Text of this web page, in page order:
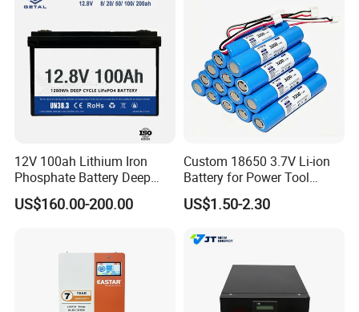
12V 100ah Lithium Iron
Phosphate Battery Deep
Cycle Replace Lead Acid
Battery for off-Grid System
US$160.00-200.00
Custom 18650 3.7V Li-ion
Battery for Power Tool
Applications
US$1.50-2.30